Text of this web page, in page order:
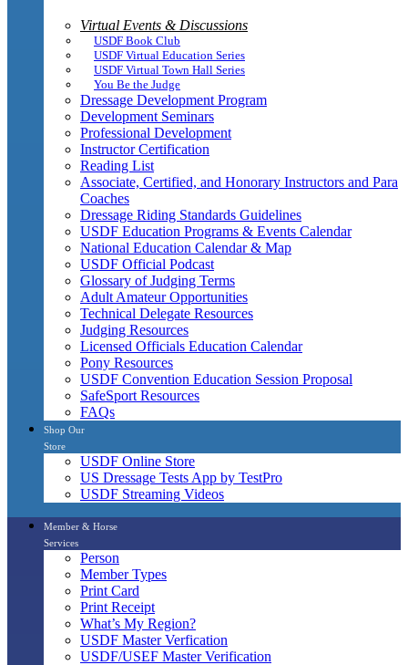
Virtual Events & Discussions
USDF Book Club
USDF Virtual Education Series
USDF Virtual Town Hall Series
You Be the Judge
Dressage Development Program
Development Seminars
Professional Development
Instructor Certification
Reading List
Associate, Certified, and Honorary Instructors and Para
Coaches
Dressage Riding Standards Guidelines
USDF Education Programs & Events Calendar
National Education Calendar & Map
USDF Official Podcast
Glossary of Judging Terms
Adult Amateur Opportunities
Technical Delegate Resources
Judging Resources
Licensed Officials Education Calendar
Pony Resources
USDF Convention Education Session Proposal
SafeSport Resources
FAQs
Shop Our
Store
USDF Online Store
US Dressage Tests App by TestPro
USDF Streaming Videos
Member & Horse
Services
Person
Member Types
Print Card
Print Receipt
What’s My Region?
USDF Master Verfication
USDF/USEF Master Verification